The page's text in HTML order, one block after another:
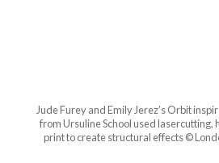
Jude Furey and Emily Jerez’s Orbit
from Ursuline School used lasercutting,
print to create structural effects ©